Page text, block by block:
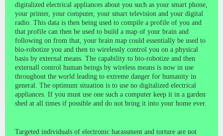
digitalized electrical appliances about you such as your smart phone,
your printer, your computer, your smart television and your digital
radio. This data is then being used to compile a profile of you and
that profile can then be used to build a map of your brain and
following on from that, your brain map could essentially be used to
bio-robotize you and then to wirelessly control you on a physical
basis by external means. The capability to bio-robotize and then
externall control human beings by wireless means is now in use
throughout the world leading to extreme danger for humanity in
general. The optimum situation is to use no digitalized electrical
appliances. If you must use one such a computer keep it in a garden
shed at all times if possible and do not bring it into your home ever.
Targeted individuals of electronic harassment and torture are not